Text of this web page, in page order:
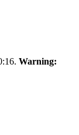
Warning: